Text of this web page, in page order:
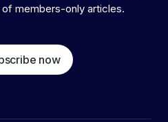
members-only articles.
now